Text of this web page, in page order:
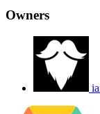
Owners